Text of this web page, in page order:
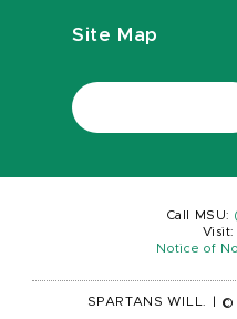
Site Map
Call MSU:
Visit:
Notice of
SPARTANS WILL. ©